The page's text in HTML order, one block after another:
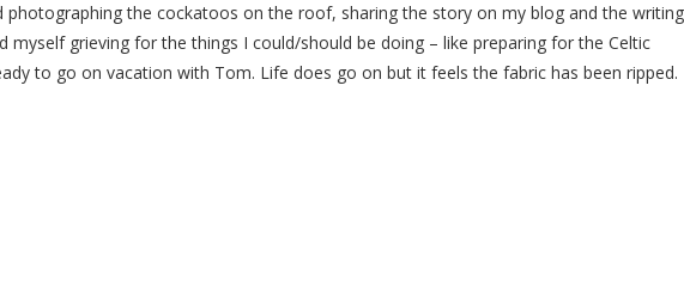
photographing the cockatoos on the roof, sharing the story on my blog and the writing
grieving for the things I could/should be doing – like preparing for the Celtic
to go on vacation with Tom. Life does go on but it feels the fabric has been ripped.